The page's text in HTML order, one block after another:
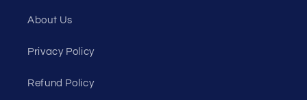
About Us
Privacy Policy
Refund Policy